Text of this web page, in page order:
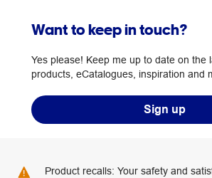
Want to keep in touch?
Yes please! Keep me up to date on the
products, eCatalogues, inspiration and
Sign up
Product recalls: Your safety and